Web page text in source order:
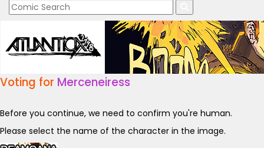
Voting for Merceneiress
Before you continue, we need to confirm you're human.
Please select the name of the character in the image.